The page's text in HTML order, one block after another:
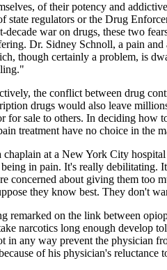
of their potency and
state regulators or the Drug
decade war on drugs, these two
Dr. Sidney Schnoll, a pain
though certainly a problem, is
the conflict between drug
drugs would also leave
for sale to others. In deciding how
treatment have no choice in the
at a New York City
in pain. It's really debilitating.
concerned about giving them
they know best. They don't
remarked on the link between
narcotics long enough develop
in any way prevent the physician
of his physician's reluctance